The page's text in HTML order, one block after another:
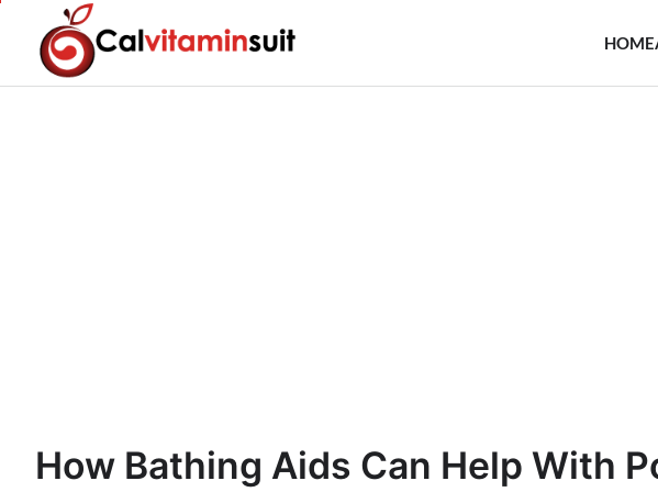
content
HOME
How Bathing Aids Can Help With